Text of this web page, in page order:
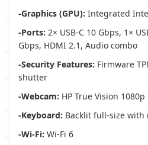
-Graphics (GPU): Integrated
-Ports: 2× USB-C 10 Gbps, 1×
Gbps, HDMI 2.1, Audio combo
-Security Features: Firmware
shutter
-Webcam: HP True Vision 1080p
-Keyboard: Backlit full-size with
-Wi-Fi: Wi-Fi 6